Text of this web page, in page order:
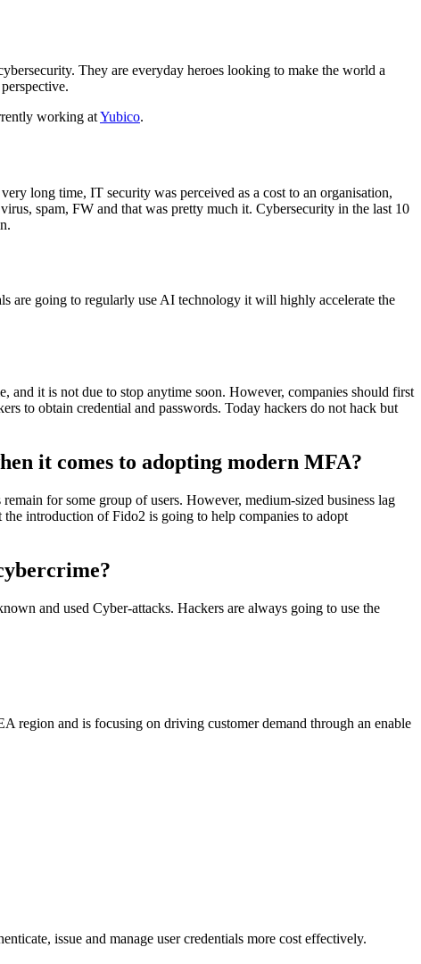
They are everyday heroes looking to make the world a
working atYubico.
long time, IT security was perceived as a cost to an organisation,
spam, FW and that was pretty much it. Cybersecurity in the last 10
are going to regularly use AI technology it will highly accelerate the
and it is not due to stop anytime soon. However, companies should first
to obtain credential and passwords. Today hackers do not hack but
it comes to adopting modern MFA?
for some group of users. However, medium-sized business lag
introduction of Fido2 is going to help companies to adopt
and used Cyber-attacks. Hackers are always going to use the
region and is focusing on driving customer demand through an enable
issue and manage user credentials more cost effectively.